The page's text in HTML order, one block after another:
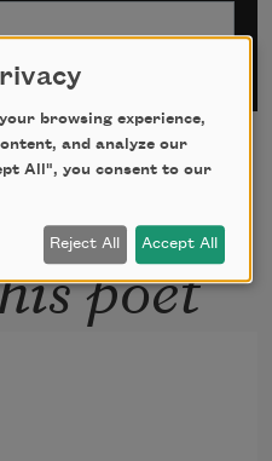
poet
browsing experience,
and analyze our
All", you consent to our
Reject All Accept All